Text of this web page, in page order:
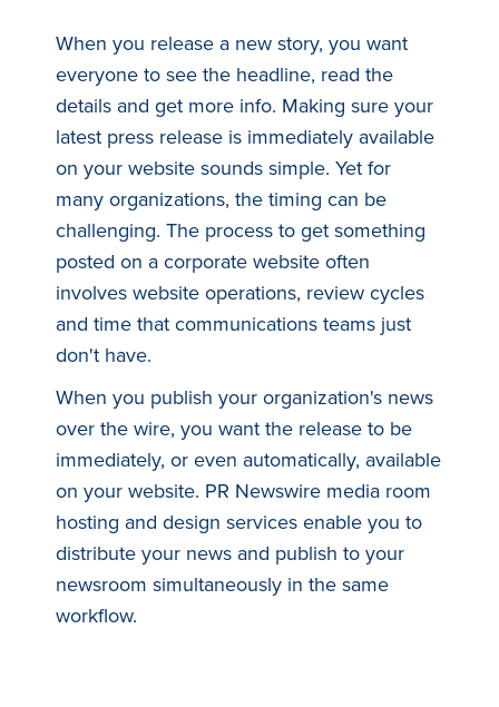
When you release a new story, you want
everyone to see the headline, read the
details and get more info. Making sure your
latest press release is immediately available
on your website sounds simple. Yet for
many organizations, the timing can be
challenging. The process to get something
posted on a corporate website often
involves website operations, review cycles
and time that communications teams just
don't have.
When you publish your organization's news
over the wire, you want the release to be
immediately, or even automatically, available
on your website. PR Newswire media room
hosting and design services enable you to
distribute your news and publish to your
newsroom simultaneously in the same
workflow.